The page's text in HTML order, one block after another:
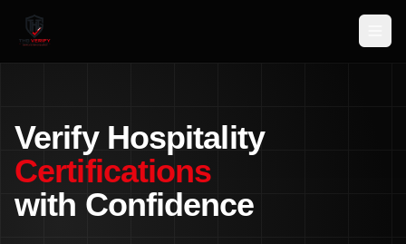
Verify Hospitality
Certifications
with Confidence